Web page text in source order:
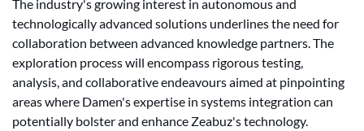
The industry's growing interest in autonomous and
technologically advanced solutions underlines the need for
collaboration between advanced knowledge partners. The
exploration process will encompass rigorous testing,
analysis, and collaborative endeavours aimed at pinpointing
areas where Damen's expertise in systems integration can
potentially bolster and enhance Zeabuz's technology.